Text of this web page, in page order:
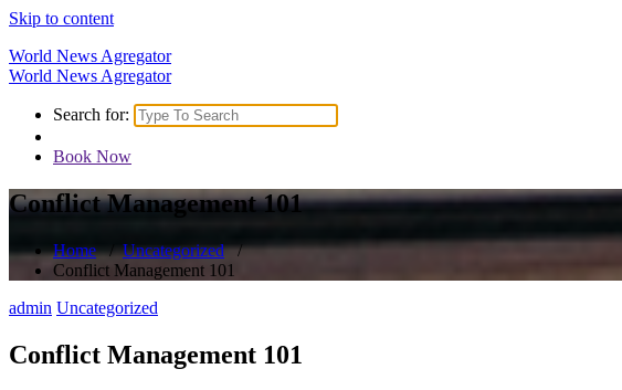
Skip to content
World News Agregator
World News Agregator
Search for:
Book Now
Conflict Management 101
Home/Uncategorized/
Conflict Management 101
admin Uncategorized
Conflict Management 101